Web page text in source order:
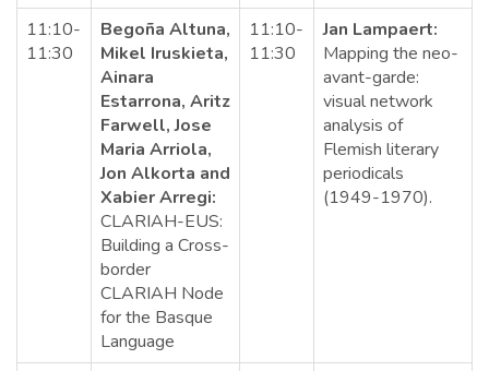
11:10-
11:30
Begoña Altuna,
Mikel Iruskieta,
Ainara
Estarrona, Aritz
Farwell, Jose
Maria Arriola,
Jon Alkorta and
Xabier Arregi:
CLARIAH-EUS:
Building a Cross-
border
CLARIAH Node
for the Basque
Language
11:10-
11:30
Jan Lampaert:
Mapping the neo-
avant-garde:
visual network
analysis of
Flemish literary
periodicals
(1949-1970).